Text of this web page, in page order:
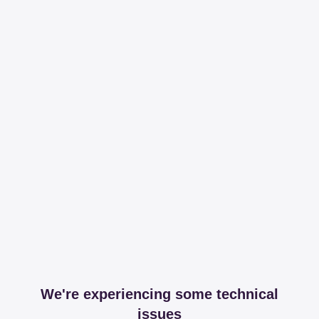
We're experiencing some technical
issues